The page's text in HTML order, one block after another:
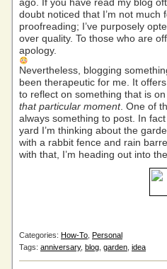
doubt noticed that I’m not much
proofreading; I’ve purposely
over quality. To those who are
apology.
Nevertheless, blogging
been therapeutic for me. It
to reflect on something that is
that particular moment. One of
always something to post. In
yard I’m thinking about the
with a rabbit fence and rain
with that, I’m heading out into
Categories: How-To Personal
Tags: anniversary, blog garden idea